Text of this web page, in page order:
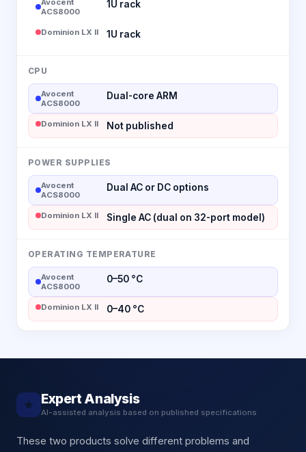
ACS8000
1U rack
Dominion LX II 1U rack
CPU
Avocent
ACS8000
Dual-core ARM
Dominion LX II Not published
POWER SUPPLIES
Avocent
ACS8000
Dual AC or DC options
Dominion LX II Single AC (dual on 32-port model)
OPERATING TEMPERATURE
Avocent
ACS8000
0–50 °C
Dominion LX II 0–40 °C
★ Expert Analysis
AI-assisted analysis based on published specifications
These two products solve different problems and